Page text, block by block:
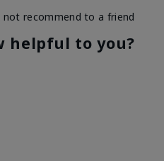
not recommend to a friend
helpful to you?